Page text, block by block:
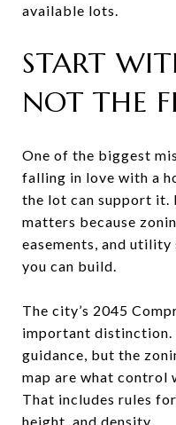
available lots.
START
NOT THE
One of the biggest
falling in love with a
the lot can support it.
matters because
easements, and
you can build.
The city’s 2045
important distinction.
guidance, but the
map are what control
That includes rules
height, and density.